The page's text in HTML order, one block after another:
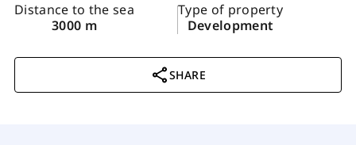
Distance to the sea
3000 m
Type of property
Development
SHARE